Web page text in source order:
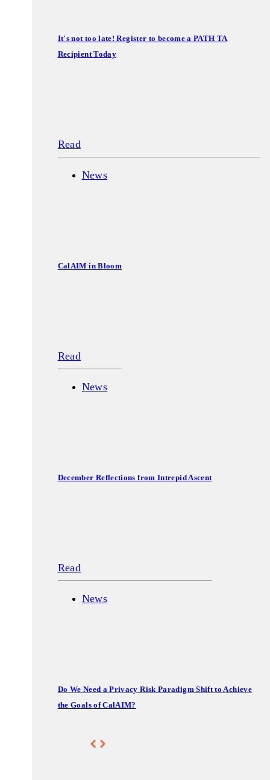
It's not too late! Register to become a PATH TA
Recipient Today
Read
News
CalAIM in Bloom
Read
News
December Reflections from Intrepid Ascent
Read
News
Do We Need a Privacy Risk Paradigm Shift to Achieve
the Goals of CalAIM?